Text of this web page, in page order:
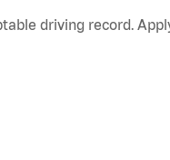
driving record.